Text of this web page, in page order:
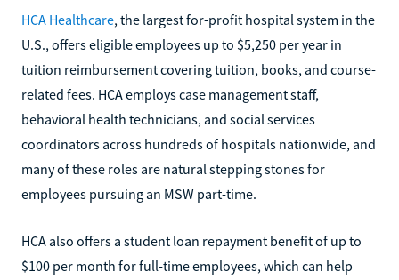
HCA Healthcare, the largest for-profit hospital system in the
U.S., offers eligible employees up to $5,250 per year in
tuition reimbursement covering tuition, books, and course-
related fees. HCA employs case management staff,
behavioral health technicians, and social services
coordinators across hundreds of hospitals nationwide, and
many of these roles are natural stepping stones for
employees pursuing an MSW part-time.
HCA also offers a student loan repayment benefit of up to
$100 per month for full-time employees, which can help